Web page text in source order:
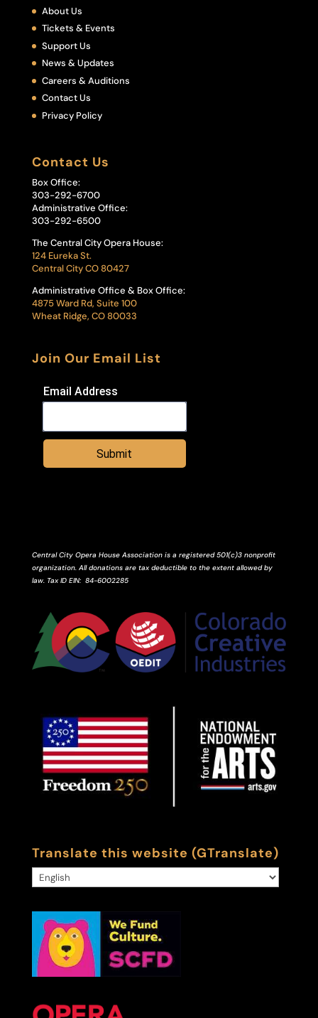
About Us
Tickets & Events
Support Us
News & Updates
Careers & Auditions
Contact Us
Privacy Policy
Contact Us
Box Office:
303-292-6700
Administrative Office:
303-292-6500
The Central City Opera House:
124 Eureka St.
Central City CO 80427
Administrative Office & Box Office:
4875 Ward Rd, Suite 100
Wheat Ridge, CO 80033
Join Our Email List
Email Address
Submit
Central City Opera House Association is a registered 501(c)3 nonprofit
organization. All donations are tax deductible to the extent allowed by
law. Tax ID EIN: 84-6002285
Translate this website (GTranslate)